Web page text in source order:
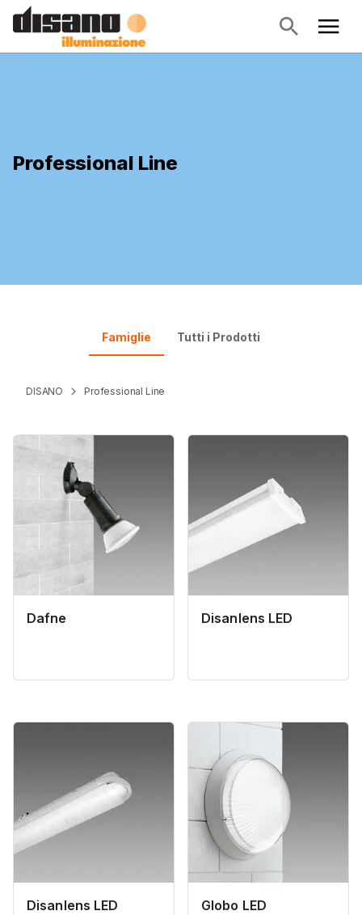
Professional Line
Famiglie Tutti i Prodotti
DISANO Professional Line
Dafne Disanlens LED
Disanlens LED Globo LED